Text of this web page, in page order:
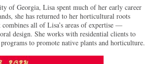
of Georgia, Lisa spent much of her early career
she has returned to her horticultural roots
combines all of Lisa’s areas of expertise —
design. She works with residential clients to
to promote native plants and horticulture.